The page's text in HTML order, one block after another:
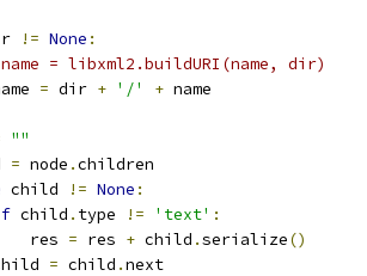
!= None :
= libxml2.buildURI(name, dir)
= dir + '/' + name
""
= node .children
child != None :
child . type != 'text' :
res
= res + child .serialize()
= child .next